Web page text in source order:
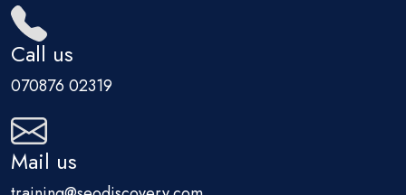
Call us
070876 02319
Mail us